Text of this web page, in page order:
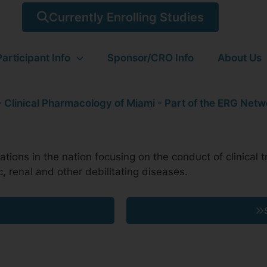
Currently Enrolling Studies
Info Sponsor/CRO Info About Us
in the nation focusing on the conduct of clinical
renal and other debilitating diseases.